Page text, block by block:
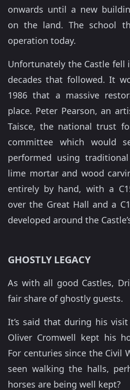
onwards until a new
on the land. The school
operation today.
Unfortunately the Castle
decades that followed. It
1986 that a massive
place. Peter Pearson, an
Taisce, the national trust
committee which would
performed using
lime mortar and wood
entirely by hand, with a
over the Great Hall and a
developed around the
GHOSTLY LEGACY
As with all good Castles,
fair share of ghostly guests.
It’s said that during his
Oliver Cromwell kept his
For centuries since the Civil
seen walking the halls,
horses are being well kept?